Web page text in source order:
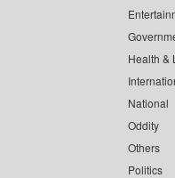
Health &
National
Oddity
Others
Politics